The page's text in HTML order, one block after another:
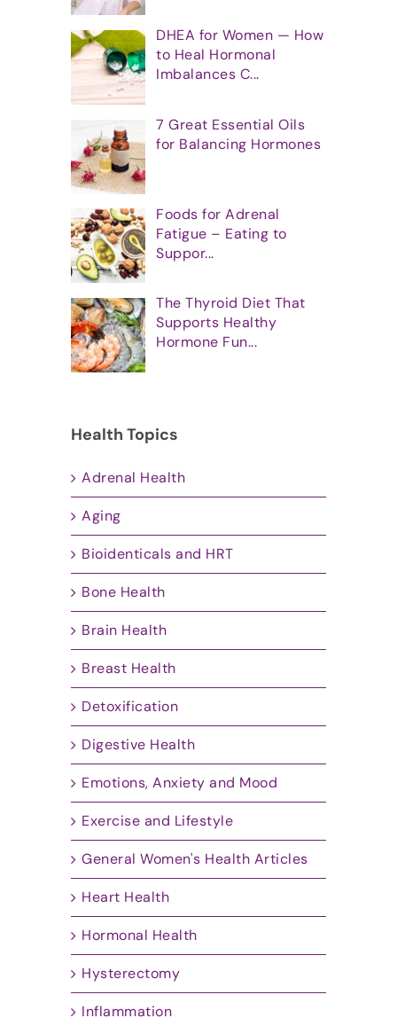
DHEA for Women — How
to Heal Hormonal
Imbalances C...
7 Great Essential Oils
for Balancing Hormones
Foods for Adrenal
Fatigue – Eating to
Suppor...
The Thyroid Diet That
Supports Healthy
Hormone Fun...
Health Topics
Adrenal Health
Aging
Bioidenticals and HRT
Bone Health
Brain Health
Breast Health
Detoxification
Digestive Health
Emotions, Anxiety and Mood
Exercise and Lifestyle
General Women's Health Articles
Heart Health
Hormonal Health
Hysterectomy
Inflammation